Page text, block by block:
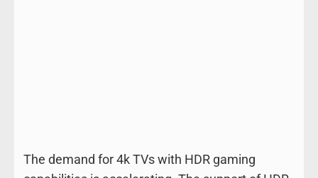
The demand for 4k TVs with HDR gaming